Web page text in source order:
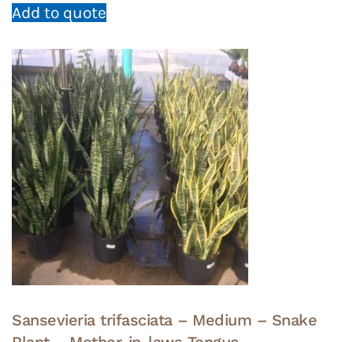
Add to quote
Sansevieria trifasciata – Medium – Snake